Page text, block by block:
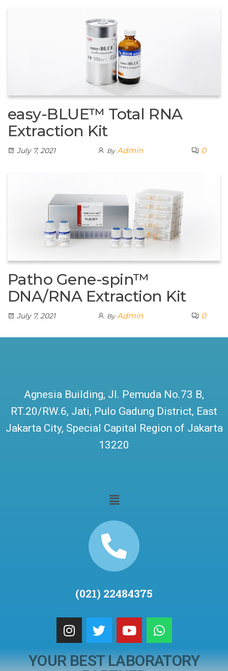
easy-BLUE™ Total RNA
Extraction Kit
July 7, 2021 By Admin 0
Patho Gene-spin™
DNA/RNA Extraction Kit
July 7, 2021 By Admin 0
Agnesia Building, Jl. Pemuda No.73 B,
RT.20/RW.6, Jati, Pulo Gadung District, East
Jakarta City, Special Capital Region of Jakarta
13220
(021) 22484375
YOUR BEST LABORATORY